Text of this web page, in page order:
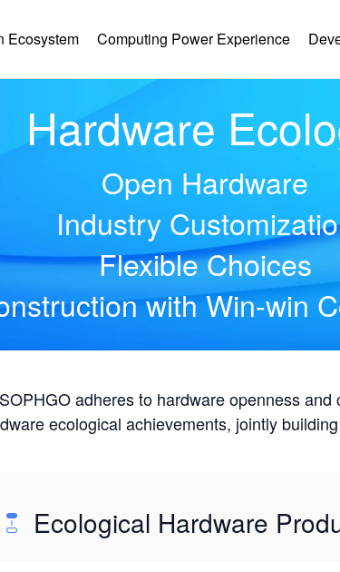
Ecosystem Computing Power Experience
Hardware
Open Hardware
Industry
Flexible Choices
with Win-win
adheres to hardware openness
ecological achievements, jointly
Ecological Hardware